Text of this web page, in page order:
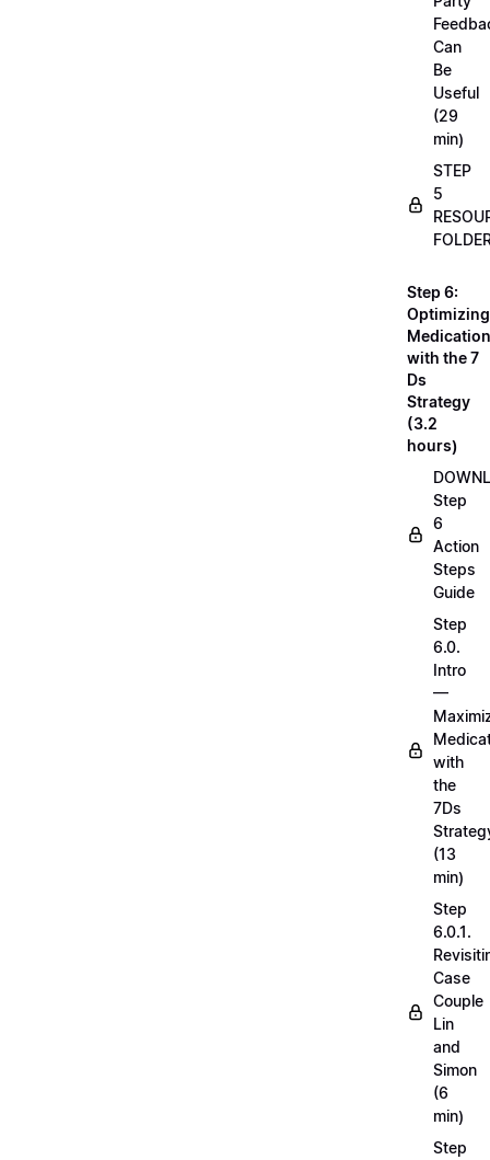
Can
Be
Useful
(29
min)
STEP
5
Step 6:
Optimizing
Medication
with the 7
Ds
Strategy
(3.2
hours)
Step
6
Action
Steps
Guide
Step
6.0.
Intro
—
with
the
7Ds
(13
min)
Step
6.0.1.
Case
Couple
Lin
and
Simon
(6
min)
Step